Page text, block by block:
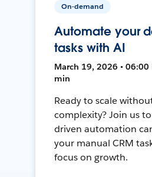
On-demand
Automate your
tasks with AI
March 19, 2026 • 06:00
min
Ready to scale
complexity? Join us
driven automation
your manual CRM
focus on growth.